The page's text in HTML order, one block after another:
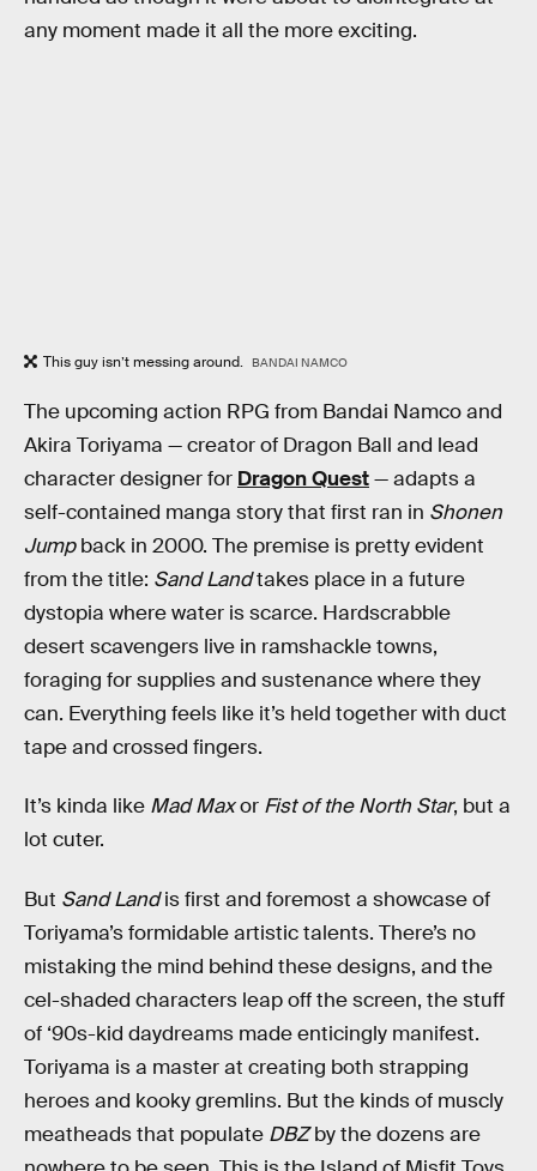
any moment made it all the more exciting.
This guy isn’t messing around. BANDAI NAMCO
The upcoming action RPG from Bandai Namco and
Akira Toriyama — creator of Dragon Ball and lead
character designer for Dragon Quest— adapts a
self-contained manga story that first ran in Shonen
Jumpback in 2000. The premise is pretty evident
from the title: Sand Landtakes place in a future
dystopia where water is scarce. Hardscrabble
desert scavengers live in ramshackle towns,
foraging for supplies and sustenance where they
can. Everything feels like it’s held together with duct
tape and crossed fingers.
It’s kinda like Mad Maxor Fist of the North Star, but a
lot cuter.
But Sand Landis first and foremost a showcase of
Toriyama’s formidable artistic talents. There’s no
mistaking the mind behind these designs, and the
cel-shaded characters leap off the screen, the stuff
of ‘90s-kid daydreams made enticingly manifest.
Toriyama is a master at creating both strapping
heroes and kooky gremlins. But the kinds of muscly
meatheads that populate DBZby the dozens are